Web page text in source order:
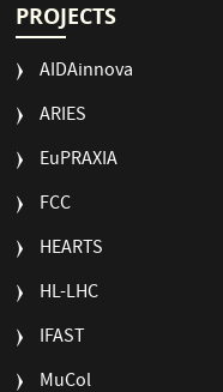
PROJECTS
AIDAinnova
ARIES
EuPRAXIA
FCC
HEARTS
HL-LHC
IFAST
MuCol